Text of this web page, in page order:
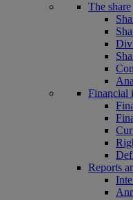
The share
Financial
Reports